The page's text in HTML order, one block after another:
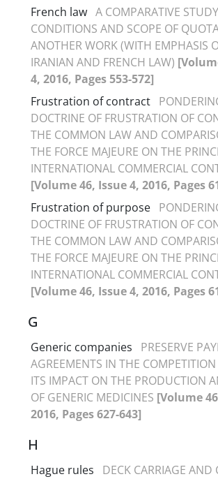
French law A COMPARATIVE
CONDITIONS AND SCOPE OF
ANOTHER WORK (WITH EMPHASIS
IRANIAN AND FRENCH LAW)
4, 2016, Pages 553-572]
Frustration of contract
DOCTRINE OF FRUSTRATION OF
THE COMMON LAW AND
THE FORCE MAJEURE ON THE
INTERNATIONAL COMMERCIAL
[Volume 46, Issue 4, 2016, Pages
Frustration of purpose
DOCTRINE OF FRUSTRATION OF
THE COMMON LAW AND
THE FORCE MAJEURE ON THE
INTERNATIONAL COMMERCIAL
[Volume 46, Issue 4, 2016, Pages
G
Generic companies
PRESERVE
AGREEMENTS IN THE
ITS IMPACT ON THE PRODUCTION
OF GENERIC MEDICINES [Volume
2016, Pages 627-643]
H
Hague rules
DECK CARRIAGE AND